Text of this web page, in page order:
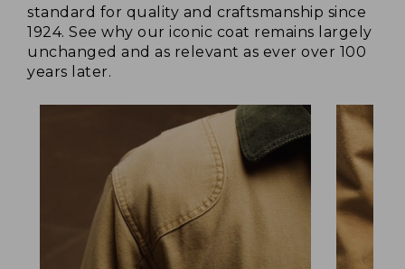
standard for quality and craftsmanship since
1924. See why our iconic coat remains largely
unchanged and as relevant as ever over 100
years later.